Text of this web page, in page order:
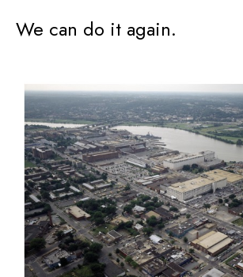
We can do it again.